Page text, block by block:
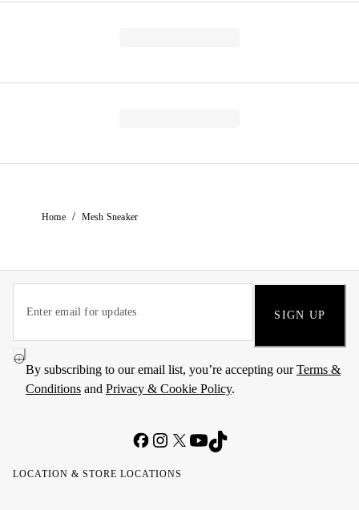
Home / Mesh Sneaker
SIGN UP
By subscribing to our email list, you’re accepting ourTerms &
Conditions and Privacy & Cookie Policy.
LOCATION & STORE LOCATIONS